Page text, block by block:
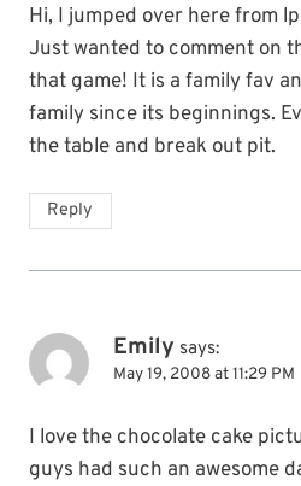
Hi, I jumped over here from
Just wanted to comment on
that game! It is a family fav
family since its beginnings.
the table and break out pit.
Reply
Emily says:
May 19, 2008 at 11:29 PM
I love the chocolate cake
guys had such an awesome